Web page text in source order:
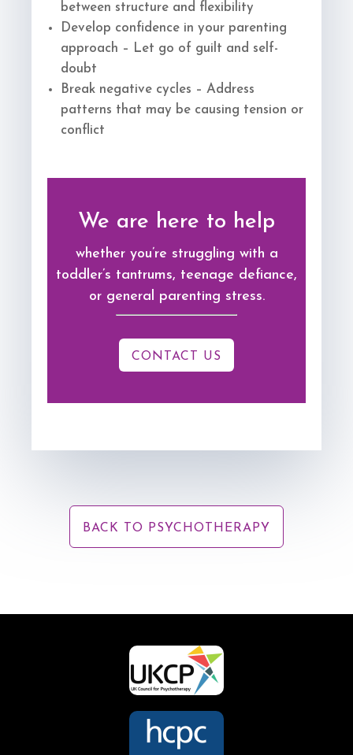
between structure and flexibility
Develop confidence in your parenting
approach – Let go of guilt and self-
doubt
Break negative cycles – Address
patterns that may be causing tension or
conflict
We are here to help
whether you’re struggling with a
toddler’s tantrums, teenage defiance,
or general parenting stress.
CONTACT US
BACK TO PSYCHOTHERAPY